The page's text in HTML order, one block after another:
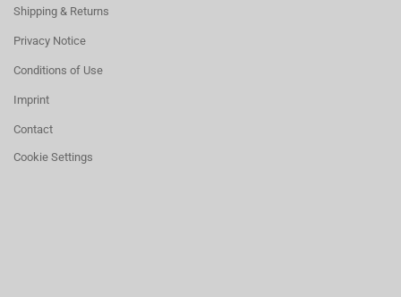
Shipping & Returns
Privacy Notice
Conditions of Use
Imprint
Contact
Cookie Settings